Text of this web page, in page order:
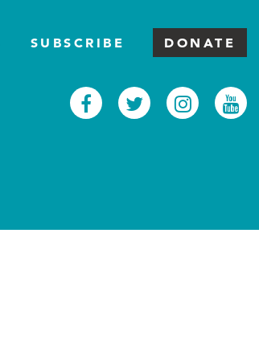
SUBSCRIBE DONATE
Facebook
Twitter